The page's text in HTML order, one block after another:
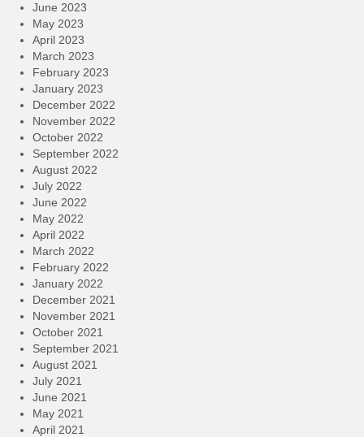
June 2023
May 2023
April 2023
March 2023
February 2023
January 2023
December 2022
November 2022
October 2022
September 2022
August 2022
July 2022
June 2022
May 2022
April 2022
March 2022
February 2022
January 2022
December 2021
November 2021
October 2021
September 2021
August 2021
July 2021
June 2021
May 2021
April 2021